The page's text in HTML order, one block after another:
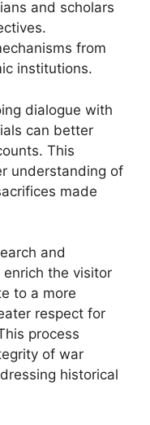
and scholars
from
institutions.
dialogue with
can better
This
understanding of
made
and
the visitor
to a more
respect for
process
of war
historical